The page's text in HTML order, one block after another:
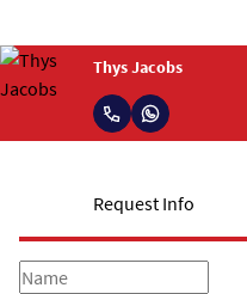
Thys Jacobs
Request Info